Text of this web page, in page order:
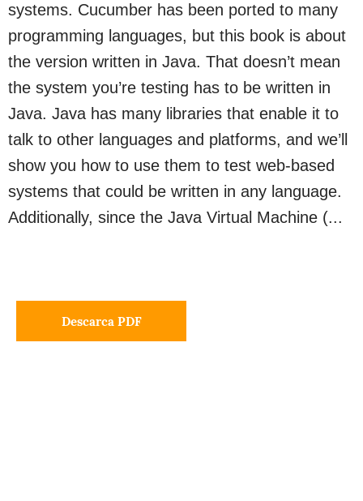
systems. Cucumber has been ported to many
programming languages, but this book is about
the version written in Java. That doesn’t mean
the system you’re testing has to be written in
Java. Java has many libraries that enable it to
talk to other languages and platforms, and we’ll
show you how to use them to test web-based
systems that could be written in any language.
Additionally, since the Java Virtual Machine (...
Descarca PDF